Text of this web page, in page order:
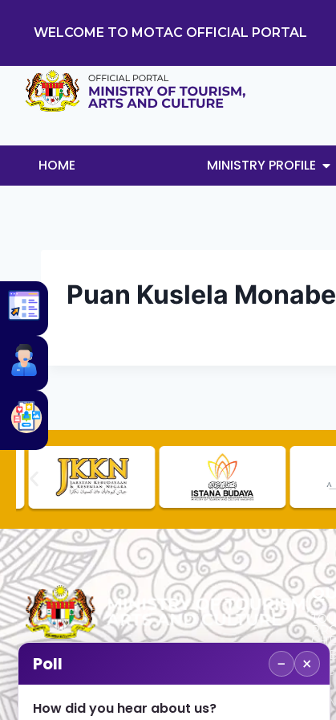
WELCOME TO MOTAC OFFICIAL PORTAL
HOME MINISTRY PROFILE
Puan Kuslela
No. 2, Menara 1, Jalan P5/6, Presint 5,
Poll − ×
How did you hear about us?